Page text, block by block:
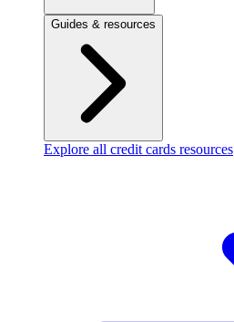
Guides & resources
Explore all credit cards resources